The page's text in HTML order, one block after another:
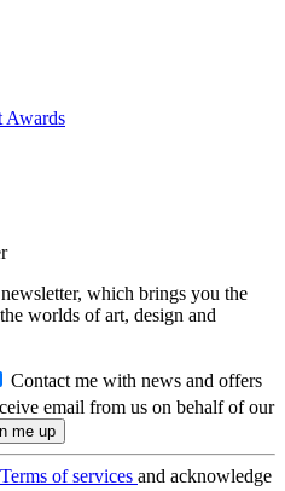
Awards
which brings you the
worlds of art, design and
Contact me with news and offers
email from us on behalf of our
Terms of services and acknowledge